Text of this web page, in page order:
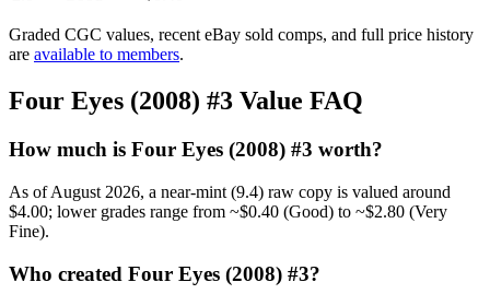
Graded CGC values, recent eBay sold comps, and full price history
are available to members.
Four Eyes (2008) #3 Value FAQ
How much is Four Eyes (2008) #3 worth?
As of August 2026, a near-mint (9.4) raw copy is valued around
$4.00; lower grades range from ~$0.40 (Good) to ~$2.80 (Very
Fine).
Who created Four Eyes (2008) #3?